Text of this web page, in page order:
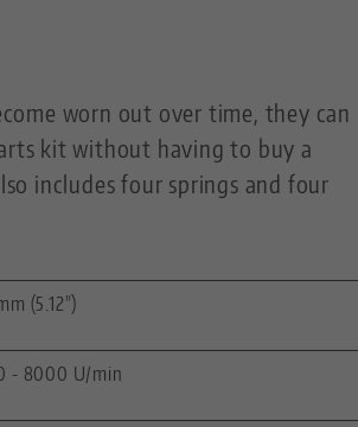
worn out over time, they can
kit without having to buy a
includes four springs and four
(5.12")
- 8000 U/min